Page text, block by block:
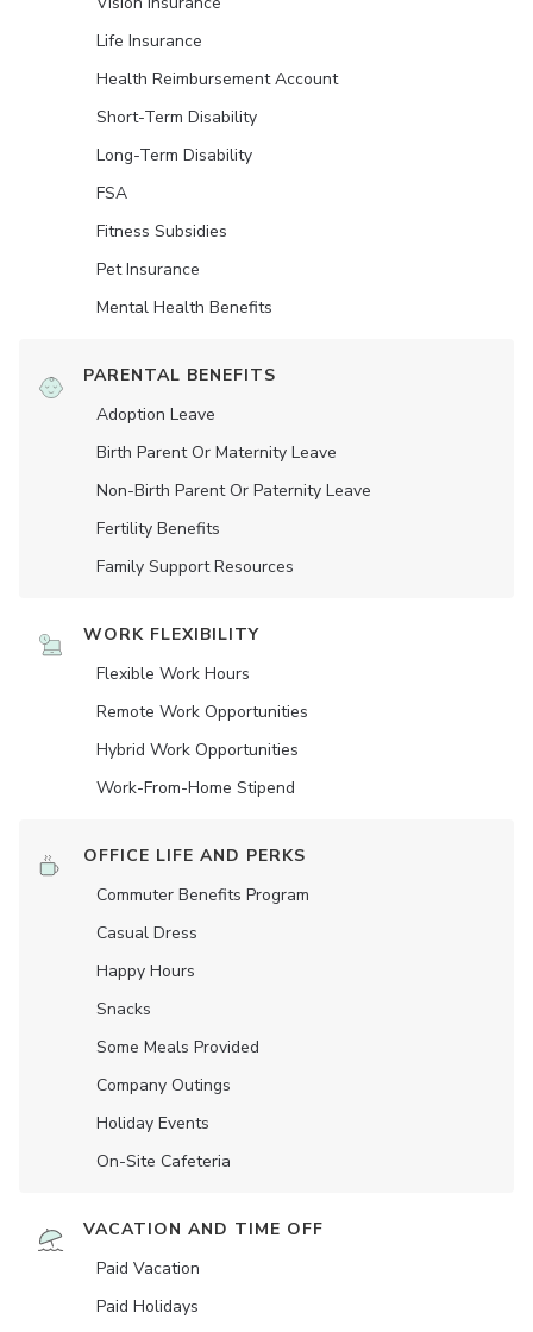
Life Insurance
Health Reimbursement Account
Short-Term Disability
Long-Term Disability
FSA
Fitness Subsidies
Pet Insurance
Mental Health Benefits
PARENTAL BENEFITS
Adoption Leave
Birth Parent Or Maternity Leave
Non-Birth Parent Or Paternity Leave
Fertility Benefits
Family Support Resources
WORK FLEXIBILITY
Flexible Work Hours
Remote Work Opportunities
Hybrid Work Opportunities
Work-From-Home Stipend
OFFICE LIFE AND PERKS
Commuter Benefits Program
Casual Dress
Happy Hours
Snacks
Some Meals Provided
Company Outings
Holiday Events
On-Site Cafeteria
VACATION AND TIME OFF
Paid Vacation
Paid Holidays